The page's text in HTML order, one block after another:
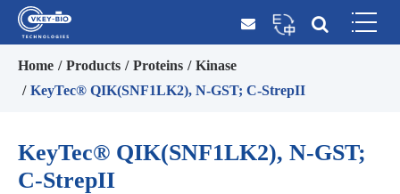
Home Products Proteins
Kinase
KeyTec® QIK(SNF1LK2), N-GST; C-StrepII
KeyTec® QIK(SNF1LK2), N-GST;
C-StrepII